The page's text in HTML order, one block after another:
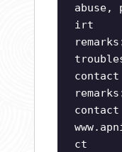
abuse,
irt
ct